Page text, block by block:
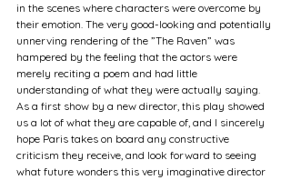
in the scenes where characters were overcome by
their emotion. The very good-looking and potentially
unnerving rendering of the ”The Raven” was
hampered by the feeling that the actors were
merely reciting a poem and had little
understanding of what they were actually saying.
As a first show by a new director, this play showed
us a lot of what they are capable of, and I sincerely
hope Paris takes on board any constructive
criticism they receive, and look forward to seeing
what future wonders this very imaginative director